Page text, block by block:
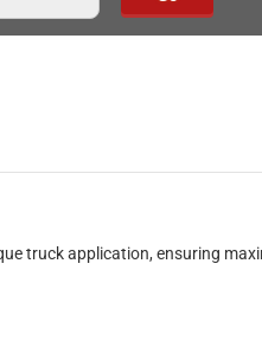
truck application, ensuring